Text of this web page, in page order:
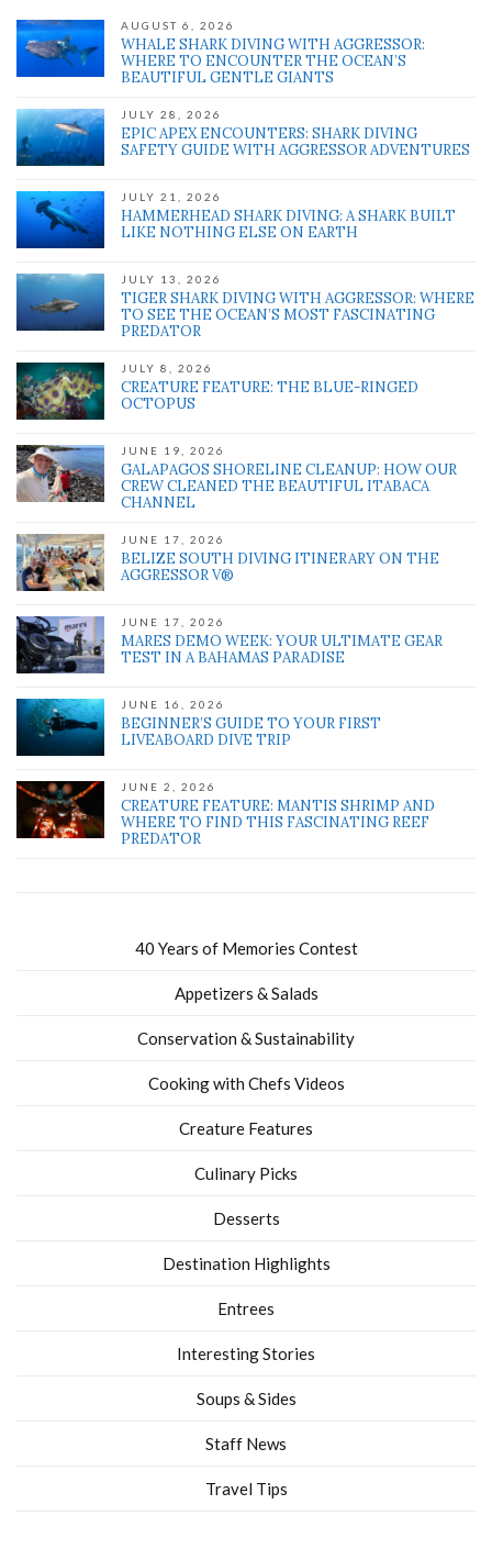
AUGUST 6, 2026
WHALE SHARK DIVING WITH AGGRESSOR:
WHERE TO ENCOUNTER THE OCEAN’S
BEAUTIFUL GENTLE GIANTS
JULY 28, 2026
EPIC APEX ENCOUNTERS: SHARK DIVING
SAFETY GUIDE WITH AGGRESSOR ADVENTURES
JULY 21, 2026
HAMMERHEAD SHARK DIVING: A SHARK BUILT
LIKE NOTHING ELSE ON EARTH
JULY 13, 2026
TIGER SHARK DIVING WITH AGGRESSOR: WHERE
TO SEE THE OCEAN’S MOST FASCINATING
PREDATOR
JULY 8, 2026
CREATURE FEATURE: THE BLUE-RINGED
OCTOPUS
JUNE 19, 2026
GALAPAGOS SHORELINE CLEANUP: HOW OUR
CREW CLEANED THE BEAUTIFUL ITABACA
CHANNEL
JUNE 17, 2026
BELIZE SOUTH DIVING ITINERARY ON THE
AGGRESSOR V®
JUNE 17, 2026
MARES DEMO WEEK: YOUR ULTIMATE GEAR
TEST IN A BAHAMAS PARADISE
JUNE 16, 2026
BEGINNER’S GUIDE TO YOUR FIRST
LIVEABOARD DIVE TRIP
JUNE 2, 2026
CREATURE FEATURE: MANTIS SHRIMP AND
WHERE TO FIND THIS FASCINATING REEF
PREDATOR
40 Years of Memories Contest
Appetizers & Salads
Conservation & Sustainability
Cooking with Chefs Videos
Creature Features
Culinary Picks
Desserts
Destination Highlights
Entrees
Interesting Stories
Soups & Sides
Staff News
Travel Tips